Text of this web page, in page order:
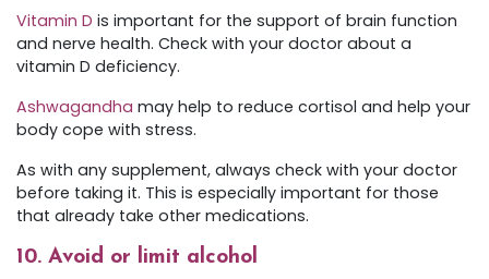
Vitamin D is important for the support of brain function
and nerve health. Check with your doctor about a
vitamin D deficiency.
Ashwagandha may help to reduce cortisol and help your
body cope with stress.
As with any supplement, always check with your doctor
before taking it. This is especially important for those
that already take other medications.
10. Avoid or limit alcohol